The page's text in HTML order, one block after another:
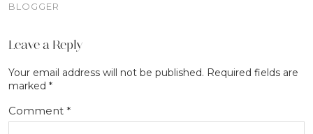
BLOGGER
Leave a Reply
Your email address will not be published. Required fields are
marked *
Comment *